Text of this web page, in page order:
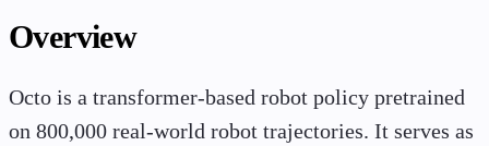
Overview
Octo is a transformer-based robot policy pretrained
on 800,000 real-world robot trajectories. It serves as